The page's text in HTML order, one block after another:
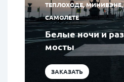
ТЕПЛОХОДЕ, МИНИВЭНЕ,
САМОЛЕТЕ
Белые ночи и
мосты
ЗАКАЗАТЬ